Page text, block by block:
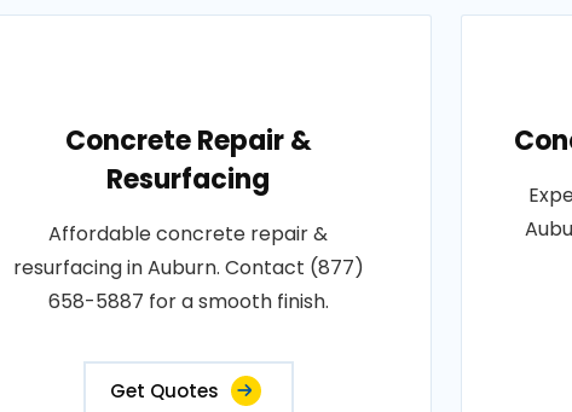
Concrete Repair &
Resurfacing
Affordable concrete repair &
resurfacing in Auburn. Contact (877)
658-5887 for a smooth finish.
Get Quotes